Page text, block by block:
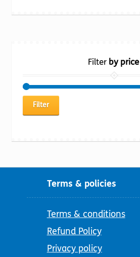
Filterby price
Filter
Terms & policies
Terms & conditions
Refund Policy
Privacy policy